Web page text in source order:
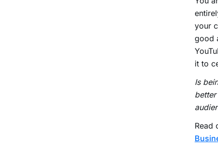
your
good
it to
Is
Read